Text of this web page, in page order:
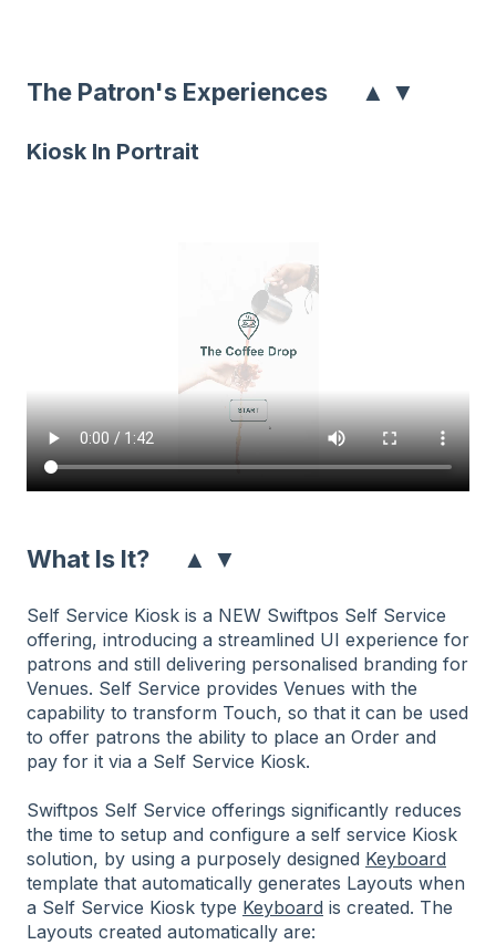
The Patron's Experiences ▲ ▼
Kiosk In Portrait
What Is It? ▲ ▼
Self Service Kiosk is a NEW Swiftpos Self Service
offering, introducing a streamlined UI experience for
patrons and still delivering personalised branding for
Venues. Self Service provides Venues with the
capability to transform Touch, so that it can be used
to offer patrons the ability to place an Order and
pay for it via a Self Service Kiosk.
Swiftpos Self Service offerings significantly reduces
the time to setup and configure a self service Kiosk
solution, by using a purposely designed Keyboard
template that automatically generates Layouts when
a Self Service Kiosk type Keyboard is created. The
Layouts created automatically are: